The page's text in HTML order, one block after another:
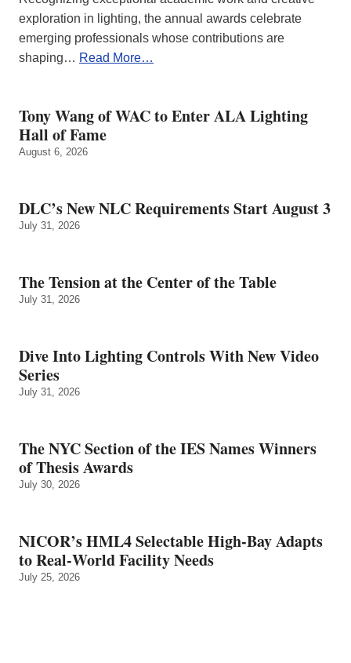
exploration in lighting, the annual awards celebrate
emerging professionals whose contributions are
shaping… Read More…
Tony Wang of WAC to Enter ALA Lighting
Hall of Fame
August 6, 2026
DLC’s New NLC Requirements Start August 3
July 31, 2026
The Tension at the Center of the Table
July 31, 2026
Dive Into Lighting Controls With New Video
Series
July 31, 2026
The NYC Section of the IES Names Winners
of Thesis Awards
July 30, 2026
NICOR’s HML4 Selectable High-Bay Adapts
to Real‑World Facility Needs
July 25, 2026